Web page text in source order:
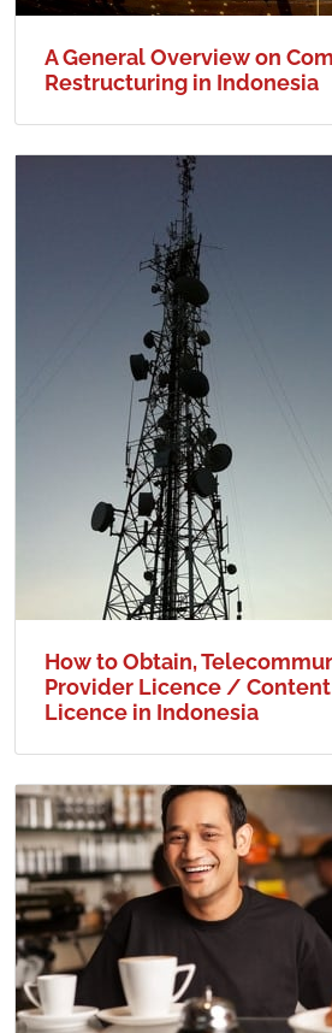
A General Overview on
Restructuring in Indonesia
How to Obtain,
Provider Licence /
Licence in Indonesia